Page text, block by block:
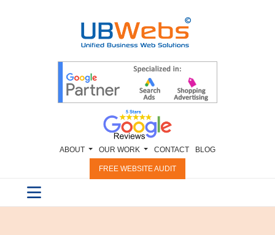
ABOUT OUR WORK CONTACT BLOG
FREE WEBSITE AUDIT